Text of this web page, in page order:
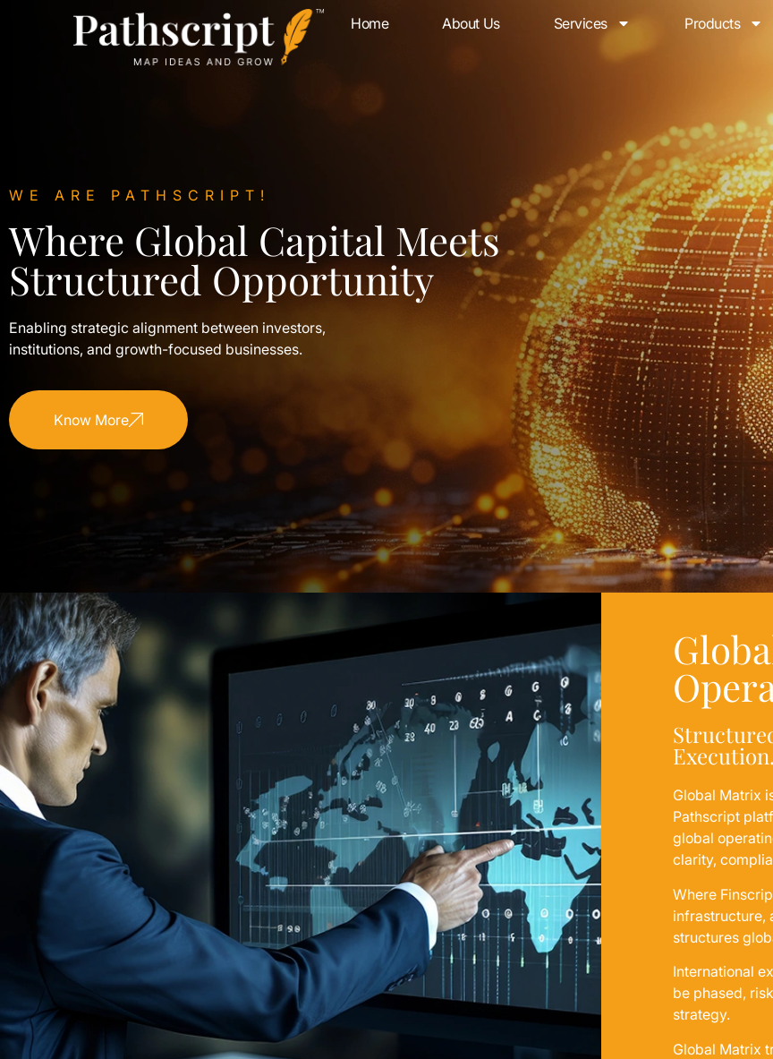
Home About Us Services Products
WE ARE PATHSCRIPT!
Where Global Capital Meets
Structured Opportunity
Enabling strategic alignment between investors,
institutions, and growth-focused businesses.
Know More
Execution.
Global Matrix
Pathscript
global
clarity,
Where
infrastructure,
structures
International
be phased,
strategy.
Global Matrix